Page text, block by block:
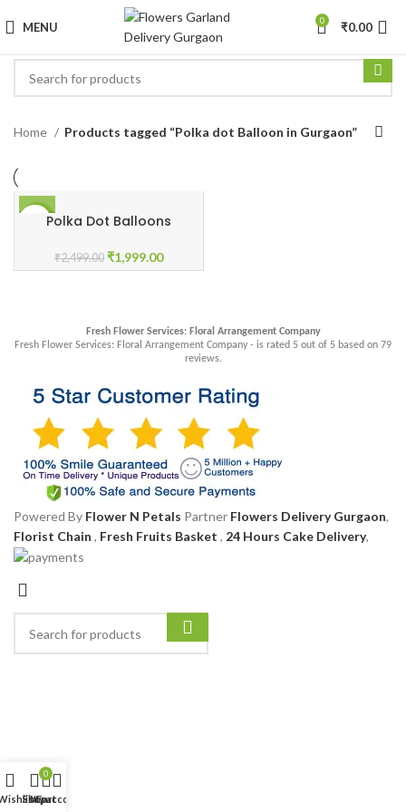
MENU 0 ₹0.00
Home Products tagged “Polka dot Balloon in Gurgaon”
-20%Polka Dot Balloons
₹2,499.00 ₹1,999.00
Fresh Flower Services: Floral Arrangement Company
Fresh Flower Services: Floral Arrangement Company - is rated 5 out of 5 based on 79
reviews.
Powered By Flower N Petals Partner Flowers Delivery Gurgaon,
Florist Chain , Fresh Fruits Basket , 24 Hours Cake Delivery,
Shop
0
Cart
My account